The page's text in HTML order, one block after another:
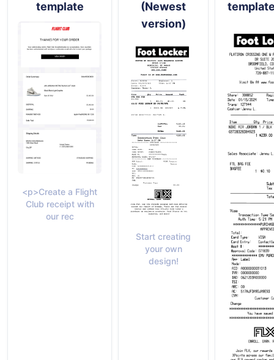
template
<p>Create a Flight
Club receipt with
our rec
(Newest
version)
Start creating
your own
design!